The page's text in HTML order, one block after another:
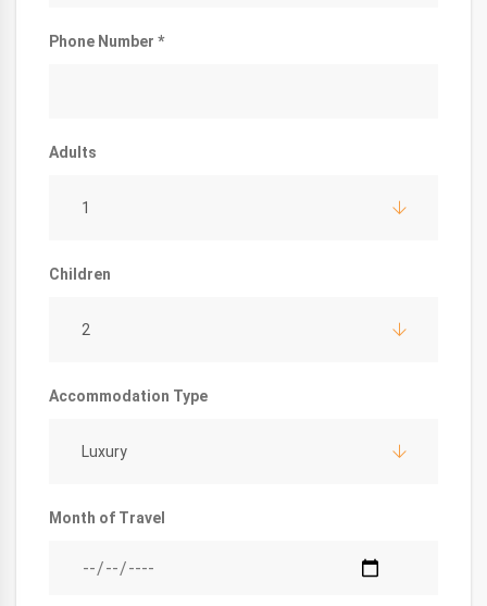
Phone Number *
Adults
1
Children
2
Accommodation Type
Luxury
Month of Travel